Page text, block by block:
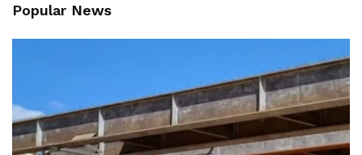
Popular News